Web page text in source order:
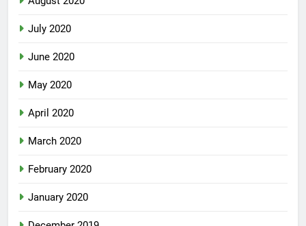
July 2020
June 2020
May 2020
April 2020
March 2020
February 2020
January 2020